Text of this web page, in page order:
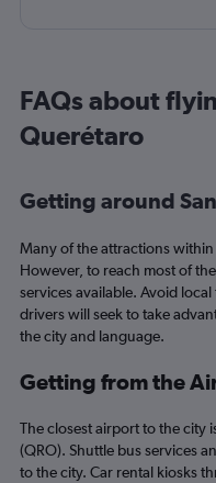
FAQs about
Querétaro
Getting around
Many of the attractions
However, to reach most of
services available. Avoid
drivers will seek to take
the city and language.
Getting from the
The closest airport to the city
(QRO). Shuttle bus services
to the city. Car rental kiosks